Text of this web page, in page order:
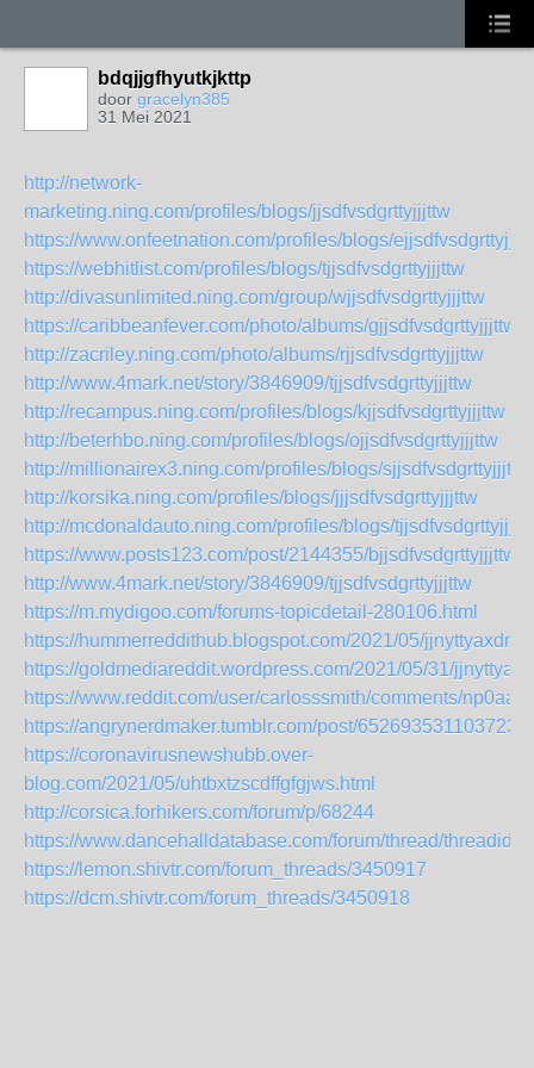
bdqjjgfhyutkjkttp
door gracelyn385
31 Mei 2021
http://network-
marketing.ning.com/profiles/blogs/jjsdfvsdgrttyjjjttw
https://www.onfeetnation.com/profiles/blogs/
https://webhitlist.com/profiles/blogs/tjjsdfvsdgrttyjjjttw
http://divasunlimited.ning.com/group/wjjsdfvsdgrttyjjjttw
https://caribbeanfever.com/photo/albums/gjjsdfvsdgrttyjjjttw
http://zacriley.ning.com/photo/albums/rjjsdfvsdgrttyjjjttw
http://www.4mark.net/story/3846909/tjjsdfvsdgrttyjjjttw
http://recampus.ning.com/profiles/blogs/kjjsdfvsdgrttyjjjttw
http://beterhbo.ning.com/profiles/blogs/ojjsdfvsdgrttyjjjttw
http://millionairex3.ning.com/profiles/blogs/sjjsdfvsdgrttyjjjttw
http://korsika.ning.com/profiles/blogs/jjjsdfvsdgrttyjjjttw
http://mcdonaldauto.ning.com/profiles/blogs/
https://www.posts123.com/post/2144355/bjjsdfvsdgrttyjjjttw
http://www.4mark.net/story/3846909/tjjsdfvsdgrttyjjjttw
https://m.mydigoo.com/forums-topicdetail-280106.html
https://hummerreddithub.blogspot.com/2021/05/
https://goldmediareddit.wordpress.com/2021/05/31/
https://www.reddit.com/user/carlosssmith/comments/
https://angrynerdmaker.tumblr.com/post/
https://coronavirusnewshubb.over-
blog.com/2021/05/uhtbxtzscdffgfgjws.html
http://corsica.forhikers.com/forum/p/68244
https://www.dancehalldatabase.com/forum/thread/threadid/
https://lemon.shivtr.com/forum_threads/3450917
https://dcm.shivtr.com/forum_threads/3450918